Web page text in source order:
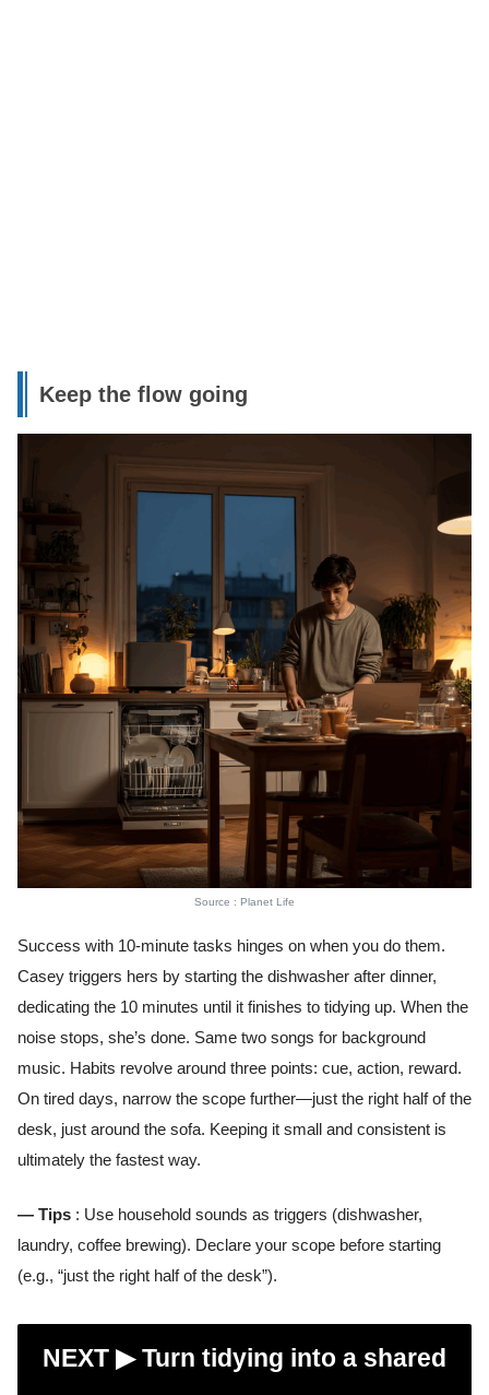
Keep the flow going
Source : Planet Life
Success with 10-minute tasks hinges on when you do them.
Casey triggers hers by starting the dishwasher after dinner,
dedicating the 10 minutes until it finishes to tidying up. When the
noise stops, she’s done. Same two songs for background
music. Habits revolve around three points: cue, action, reward.
On tired days, narrow the scope further—just the right half of the
desk, just around the sofa. Keeping it small and consistent is
ultimately the fastest way.
— Tips : Use household sounds as triggers (dishwasher,
laundry, coffee brewing). Declare your scope before starting
(e.g., “just the right half of the desk”).
NEXT ▶︎ Turn tidying into a shared